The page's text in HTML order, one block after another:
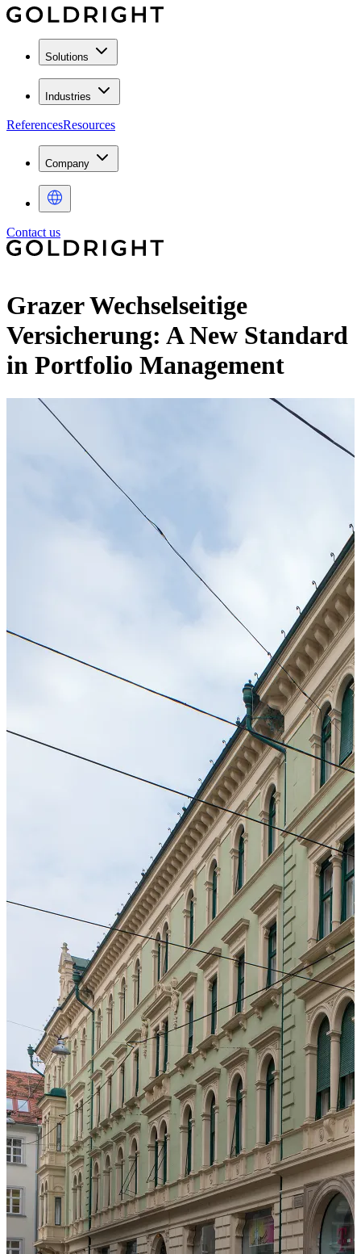
Solutions
Industries
ReferencesResources
Company
Contact us
Grazer Wechselseitige
Versicherung: A New Standard
in Portfolio Management